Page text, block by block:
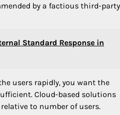
by a factious third-party
Standard Response in
users rapidly, you want the
Cloud-based solutions
to number of users.